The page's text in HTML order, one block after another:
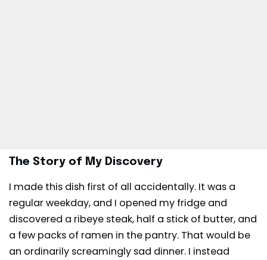
The Story of My Discovery
I made this dish first of all accidentally. It was a
regular weekday, and I opened my fridge and
discovered a ribeye steak, half a stick of butter, and
a few packs of ramen in the pantry. That would be
an ordinarily screamingly sad dinner. I instead